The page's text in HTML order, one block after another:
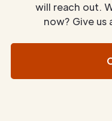
will reach out.
now? Give us